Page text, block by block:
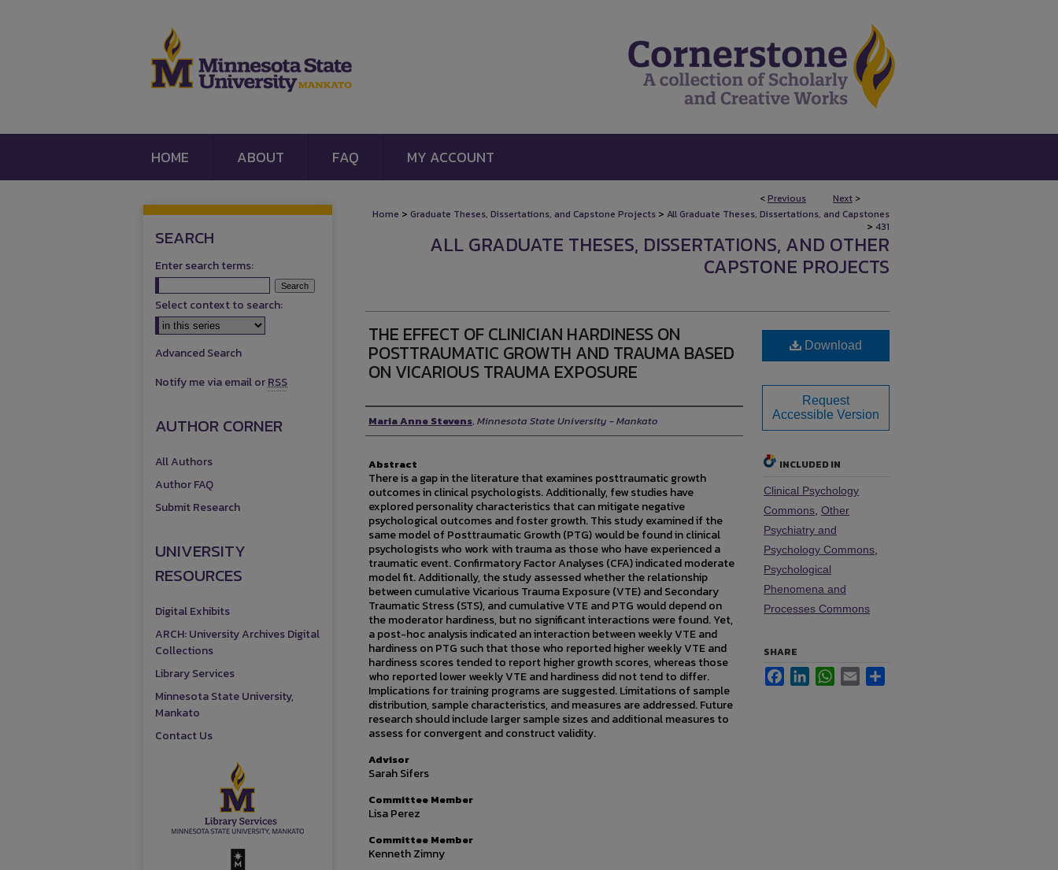
HOME ABOUT FAQ MY ACCOUNT
<Previous Next >
Home > Graduate Theses, Dissertations, and Capstone Projects > All Graduate Theses, Dissertations, and Capstones
> 431
ALL GRADUATE THESES, DISSERTATIONS, AND OTHER
CAPSTONE PROJECTS
THE EFFECT OF CLINICIAN HARDINESS ON
POSTTRAUMATIC GROWTH AND TRAUMA BASED
ON VICARIOUS TRAUMA EXPOSURE
Author
Maria Anne Stevens, Minnesota State University - Mankato
Abstract
There is a gap in the literature that examines posttraumatic growth
outcomes in clinical psychologists. Additionally, few studies have
explored personality characteristics that can mitigate negative
psychological outcomes and foster growth. This study examined if the
same model of Posttraumatic Growth (PTG) would be found in clinical
psychologists who work with trauma as those who have experienced a
traumatic event. Confirmatory Factor Analyses (CFA) indicated moderate
model fit. Additionally, the study assessed whether the relationship
between cumulative Vicarious Trauma Exposure (VTE) and Secondary
Traumatic Stress (STS), and cumulative VTE and PTG would depend on
the moderator hardiness, but no significant interactions were found. Yet,
a post-hoc analysis indicated an interaction between weekly VTE and
hardiness on PTG such that those who reported higher weekly VTE and
hardiness scores tended to report higher growth scores, whereas those
who reported lower weekly VTE and hardiness did not tend to differ.
Implications for training programs are suggested. Limitations of sample
distribution, sample characteristics, and measures are addressed. Future
research should include larger sample sizes and additional measures to
assess for convergent and construct validity.
Advisor
Sarah Sifers
Committee Member
Lisa Perez
Committee Member
Kenneth Zimny
Download
Request
Accessible Version
INCLUDED IN
Clinical Psychology
Commons Other
Psychiatry and
Psychology Commons
Psychological
Phenomena and
Processes Commons
SHARE
FacebookLinkedInWhatsApp
Email
SEARCH
Enter search terms:
Select context to search:
Advanced Search
Notify me via email orRSS
AUTHOR CORNER
All Authors
Author FAQ
Submit Research
UNIVERSITY
RESOURCES
Digital Exhibits
ARCH: University Archives Digital
Collections
Library Services
Minnesota State University,
Mankato
Contact Us